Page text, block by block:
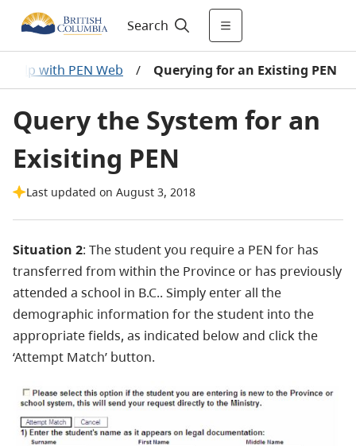
Search
Help with PEN Web / Querying for an Existing PEN
Query the System for an
Exisiting PEN
Last updated on August 3, 2018
Situation 2: The student you require a PEN for has
transferred from within the Province or has previously
attended a school in B.C.. Simply enter all the
demographic information for the student into the
appropriate fields, as indicated below and click the
‘Attempt Match’ button.